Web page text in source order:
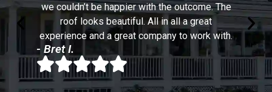
we couldn’t be happier with the outcome. The
roof looks beautiful. All in all a great
experience and a great company to work with.
- Bret I.